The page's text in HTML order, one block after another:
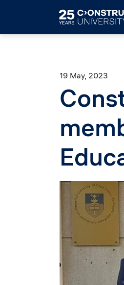
19 May, 2023